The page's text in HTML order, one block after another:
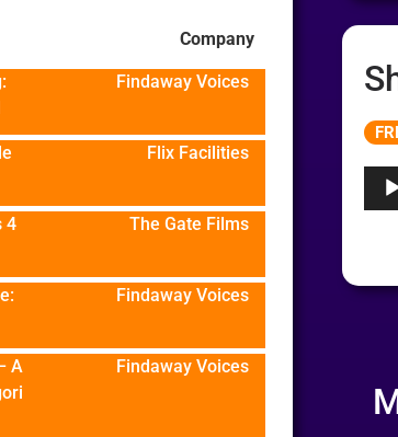
Company
Findaway Voices
Flix Facilities
4
The Gate Films
Findaway Voices
A
Findaway Voices